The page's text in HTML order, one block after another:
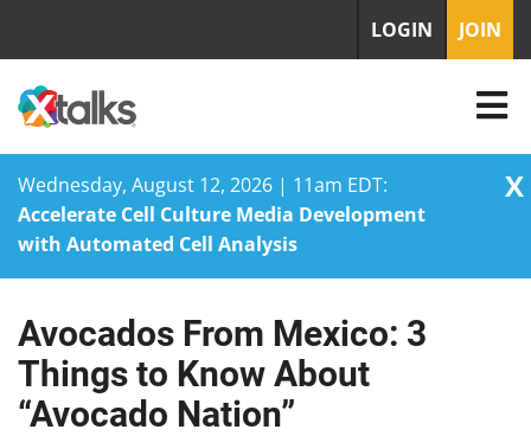
Wednesday, August 12, 2026 | 11am EDT:
Accelerate Cell Culture Media Development
with Automated Cell Analysis
X
Skip
to
content
LOGIN JOIN
Avocados From Mexico: 3
Things to Know About
“Avocado Nation”